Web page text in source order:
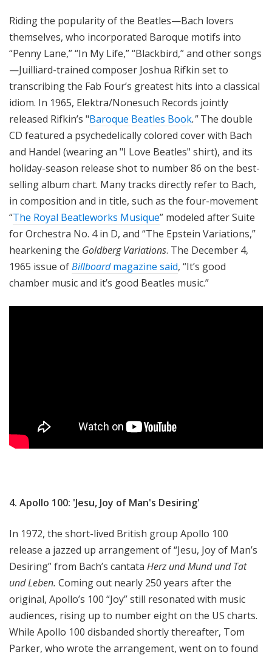
Riding the popularity of the Beatles—Bach lovers
themselves, who incorporated Baroque motifs into
“Penny Lane,” “In My Life,” “Blackbird,” and other songs
—Juilliard-trained composer Joshua Rifkin set to
transcribing the Fab Four’s greatest hits into a classical
idiom. In 1965, Elektra/Nonesuch Records jointly
released Rifkin’s "Baroque Beatles Book." The double
CD featured a psychedelically colored cover with Bach
and Handel (wearing an "I Love Beatles" shirt), and its
holiday-season release shot to number 86 on the best-
selling album chart. Many tracks directly refer to Bach,
in composition and in title, such as the four-movement
“The Royal Beatleworks Musique” modeled after Suite
for Orchestra No. 4 in D, and “The Epstein Variations,”
hearkening the Goldberg Variations. The December 4,
1965 issue ofBillboardmagazine said, “It’s good
chamber music and it’s good Beatles music.”
4. Apollo 100: 'Jesu, Joy of Man's Desiring'
In 1972, the short-lived British group Apollo 100
release a jazzed up arrangement of “Jesu, Joy of Man’s
Desiring” from Bach’s cantata Herz und Mund und Tat
und Leben. Coming out nearly 250 years after the
original, Apollo’s 100 “Joy” still resonated with music
audiences, rising up to number eight on the US charts.
While Apollo 100 disbanded shortly thereafter, Tom
Parker, who wrote the arrangement, went on to found